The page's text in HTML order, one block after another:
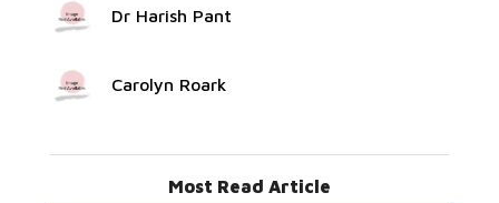
Dr Harish Pant
Carolyn Roark
Most Read Article